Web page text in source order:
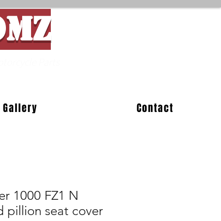
Gallery Contact
1000 FZ1 N
pillion seat cover